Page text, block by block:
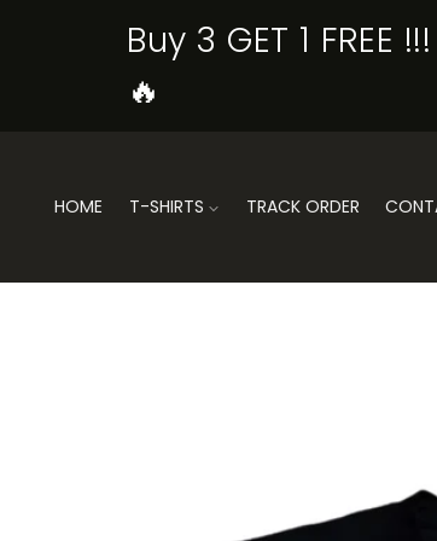
Buy 3 GET 1 FREE !!!
🔥
HOME T-SHIRTS TRACK ORDER